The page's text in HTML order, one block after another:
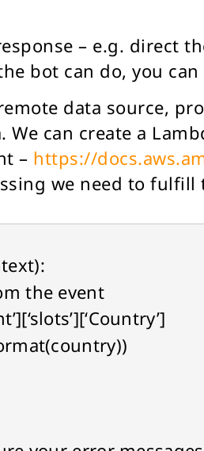
– e.g. direct
bot can do, you
data source,
can create a
– https://
we need to fulfill
the event